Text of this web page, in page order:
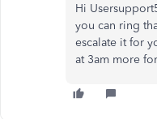
Hi
you can ring
escalate it for
at 3am more